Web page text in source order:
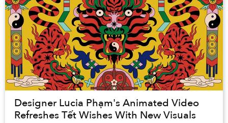
Designer Lucia Phạm's Animated Video
Refreshes Tết Wishes With New Visuals